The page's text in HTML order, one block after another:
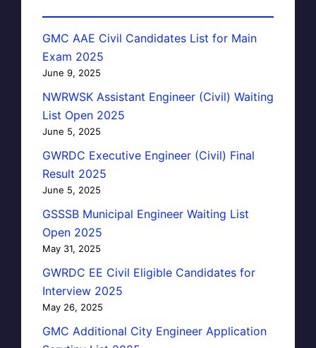
GMC AAE Civil Candidates List for Main
Exam 2025
June 9, 2025
NWRWSK Assistant Engineer (Civil) Waiting
List Open 2025
June 5, 2025
GWRDC Executive Engineer (Civil) Final
Result 2025
June 5, 2025
GSSSB Municipal Engineer Waiting List
Open 2025
May 31, 2025
GWRDC EE Civil Eligible Candidates for
Interview 2025
May 26, 2025
GMC Additional City Engineer Application